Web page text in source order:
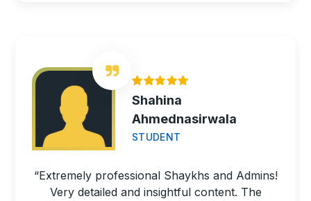
Shahina
Ahmednasirwala
STUDENT
“Extremely professional Shaykhs and Admins!
Very detailed and insightful content. The